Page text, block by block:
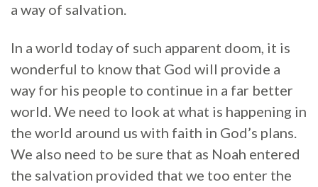
a way of salvation.
In a world today of such apparent doom, it is
wonderful to know that God will provide a
way for his people to continue in a far better
world. We need to look at what is happening in
the world around us with faith in God’s plans.
We also need to be sure that as Noah entered
the salvation provided that we too enter the